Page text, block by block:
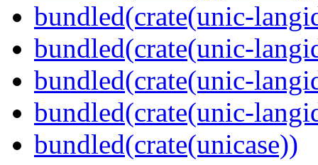
bundled(crate(unic-
bundled(crate(unic-
bundled(crate(unic-
bundled(crate(unic-
bundled(crate(unicase))